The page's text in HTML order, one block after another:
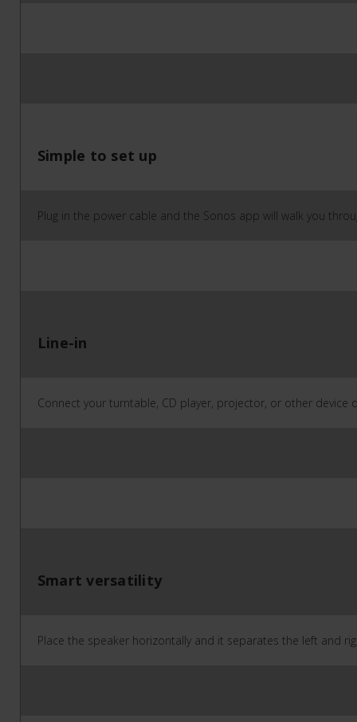
Simple to set up
Plug in the power cable and the Sonos app will walk you
Line-in
Connect your turntable, CD player, projector, or other
Smart versatility
Place the speaker horizontally and it separates the left and